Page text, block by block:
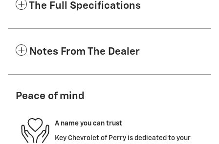
The Full Specifications
Notes From The Dealer
Peace of mind
A name you can trust
Key Chevrolet of Perry is dedicated to your